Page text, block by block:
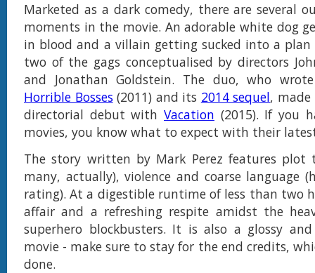
Marketed as a dark comedy, there are several
moments in the movie. An adorable white dog
in blood and a villain getting sucked into a plan
two of the gags conceptualised by directors
and Jonathan Goldstein. The duo, who
Horrible Bosses(2011) and its 2014 sequel,
directorial debut with Vacation (2015). If you
movies, you know what to expect with their
The story written by Mark Perez features plot
many, actually), violence and coarse language
rating). At a digestible runtime of less than two
affair and a refreshing respite amidst the
superhero blockbusters. It is also a glossy
movie - make sure to stay for the end credits,
done.